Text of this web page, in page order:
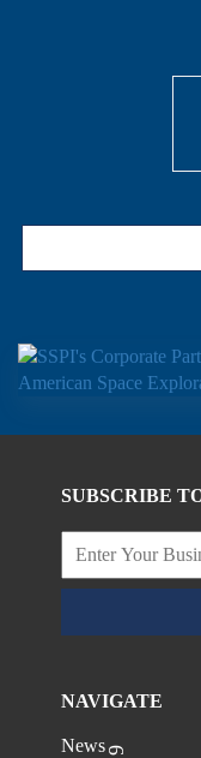
SUBSCRIBE
NAVIGATE
News